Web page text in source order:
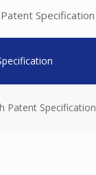
Patent